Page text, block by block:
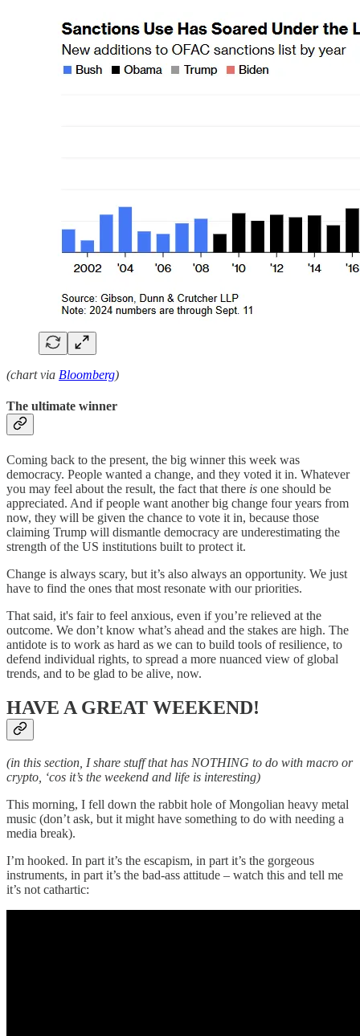
(chart via Bloomberg)
The ultimate winner
Coming back to the present, the big winner this week was
democracy. People wanted a change, and they voted it in. Whatever
you may feel about the result, the fact that there is one should be
appreciated. And if people want another big change four years from
now, they will be given the chance to vote it in, because those
claiming Trump will dismantle democracy are underestimating the
strength of the US institutions built to protect it.
Change is always scary, but it’s also always an opportunity. We just
have to find the ones that most resonate with our priorities.
That said, it's fair to feel anxious, even if you’re relieved at the
outcome. We don’t know what’s ahead and the stakes are high. The
antidote is to work as hard as we can to build tools of resilience, to
defend individual rights, to spread a more nuanced view of global
trends, and to be glad to be alive, now.
HAVE A GREAT WEEKEND!
(in this section, I share stuff that has NOTHING to do with macro or
crypto, ‘cos it’s the weekend and life is interesting)
This morning, I fell down the rabbit hole of Mongolian heavy metal
music (don’t ask, but it might have something to do with needing a
media break).
I’m hooked. In part it’s the escapism, in part it’s the gorgeous
instruments, in part it’s the bad-ass attitude – watch this and tell me
it’s not cathartic: